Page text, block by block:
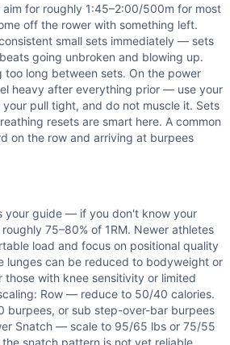
for roughly 1:45–2:00/500m for most
off the rower with something left.
small sets immediately — sets
going unbroken and blowing up.
too long between sets. On the power
heavy after everything prior — use your
pull tight, and do not muscle it. Sets
resets are smart here. A common
on the row and arriving at burpees
your guide — if you don't know your
75–80% of 1RM. Newer athletes
load and focus on positional quality
lunges can be reduced to bodyweight or
with knee sensitivity or limited
Row — reduce to 50/40 calories.
burpees, or sub step-over-bar burpees
Snatch — scale to 95/65 lbs or 75/55
snatch pattern is not yet reliable